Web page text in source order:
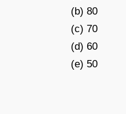
(b) 80
(c) 70
(d) 60
(e) 50